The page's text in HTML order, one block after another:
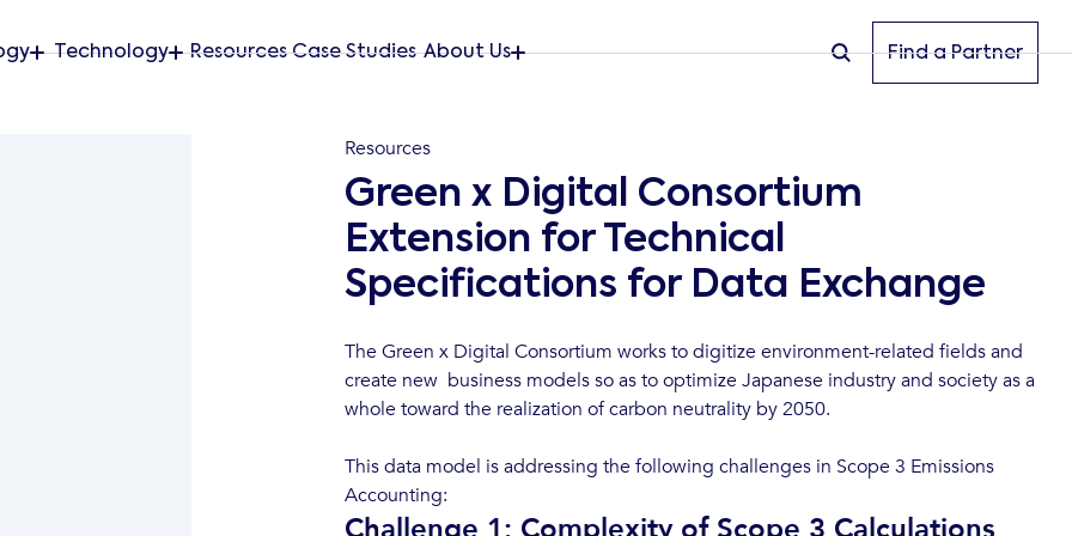
Technology Resources Case Studies About Us Find a Partner
Resources
Green x Digital Consortium
Extension for Technical
Specifications for Data Exchange
The Green x Digital Consortium works to digitize environment-related fields and
create new business models so as to optimize Japanese industry and society as a
whole toward the realization of carbon neutrality by 2050.
This data model is addressing the following challenges in Scope 3 Emissions
Accounting: